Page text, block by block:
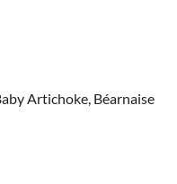
Artichoke, Béarnaise